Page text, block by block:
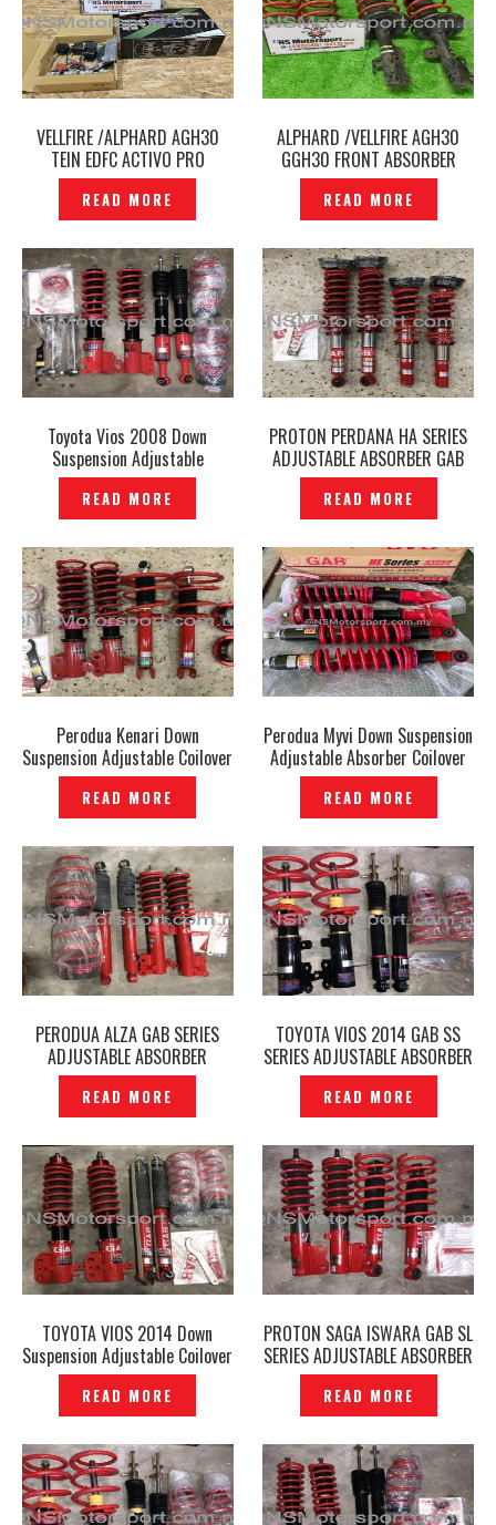
VELLFIRE /ALPHARD AGH30
TEIN EDFC ACTIVO PRO
CONTROLLER ORIGINAL –
P1217429
READ MORE
ALPHARD /VELLFIRE AGH30
GGH30 FRONT ABSORBER
SPORT SPRING TANABE
SUSTEC NF210 ORIGINAL
JAPAN -P1216286
READ MORE
Toyota Vios 2008 Down
Suspension Adjustable
Absorber Coilover GAB HE
Series Genuine – P1212451
READ MORE
PROTON PERDANA HA SERIES
ADJUSTABLE ABSORBER GAB
— P1211582
READ MORE
Perodua Kenari Down
Suspension Adjustable Coilover
GAB HE Series Genuine –
P1206519
READ MORE
Perodua Myvi Down Suspension
Adjustable Absorber Coilover
GAB HE Series Genuine –
P1206953
READ MORE
PERODUA ALZA GAB SERIES
ADJUSTABLE ABSORBER
GENUINE — P1206574
READ MORE
TOYOTA VIOS 2014 GAB SS
SERIES ADJUSTABLE ABSORBER
GENUINE — P1206603
READ MORE
TOYOTA VIOS 2014 Down
Suspension Adjustable Coilover
GAB HA-B Series Genuine –
P1206593
READ MORE
PROTON SAGA ISWARA GAB SL
SERIES ADJUSTABLE ABSORBER
— P1206582
READ MORE